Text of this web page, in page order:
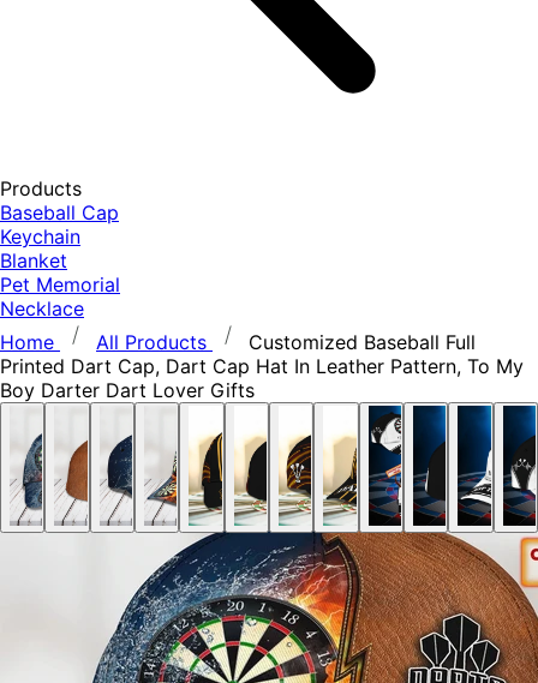
Products
Baseball Cap
Keychain
Blanket
Pet Memorial
Necklace
Home
All Products
Customized Baseball Full
Printed Dart Cap, Dart Cap Hat In Leather Pattern, To My
Boy Darter Dart Lover Gifts